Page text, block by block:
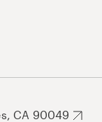
CA 90049